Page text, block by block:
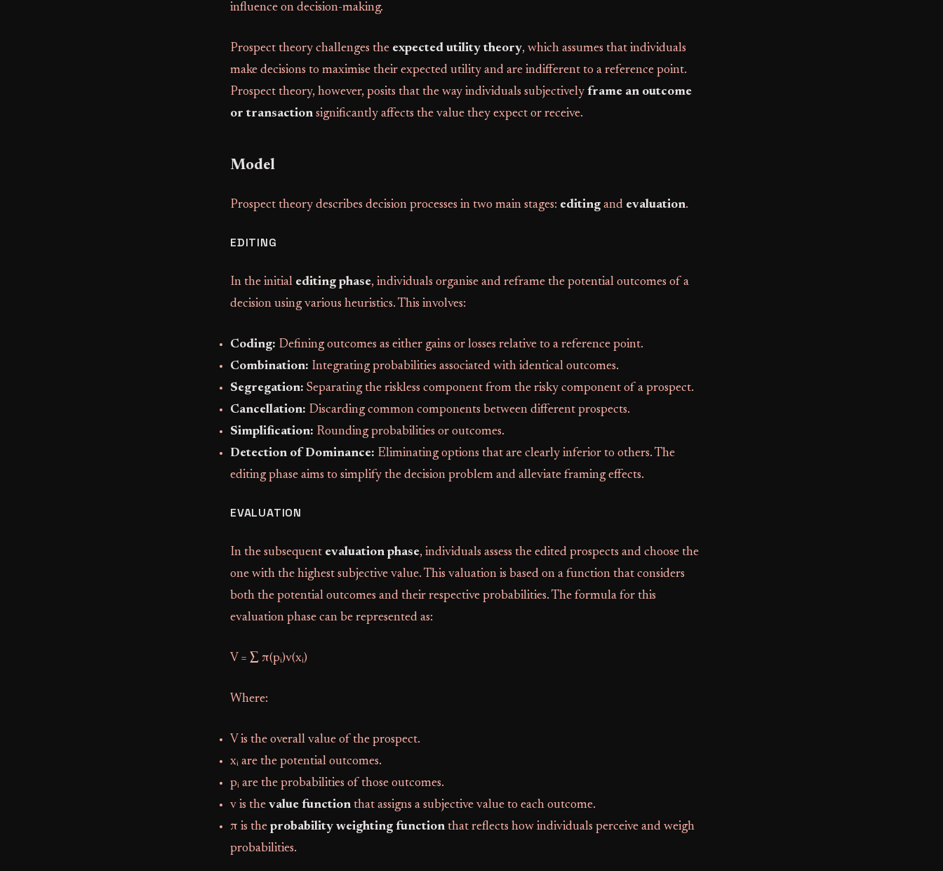
influence on decision-making.
Prospect theory challenges the expected utility theory, which assumes that individuals
make decisions to maximise their expected utility and are indifferent to a reference point.
Prospect theory, however, posits that the way individuals subjectively frame an outcome
or transaction significantly affects the value they expect or receive.
Model
Prospect theory describes decision processes in two main stages: editing and evaluation.
EDITING
In the initial editing phase, individuals organise and reframe the potential outcomes of a
decision using various heuristics. This involves:
Coding: Defining outcomes as either gains or losses relative to a reference point.
Combination: Integrating probabilities associated with identical outcomes.
Segregation: Separating the riskless component from the risky component of a prospect.
Cancellation: Discarding common components between different prospects.
Simplification: Rounding probabilities or outcomes.
Detection of Dominance: Eliminating options that are clearly inferior to others. The
editing phase aims to simplify the decision problem and alleviate framing effects.
EVALUATION
In the subsequent evaluation phase, individuals assess the edited prospects and choose the
one with the highest subjective value. This valuation is based on a function that considers
both the potential outcomes and their respective probabilities. The formula for this
evaluation phase can be represented as:
V = ∑ π(pᵢ)v(xᵢ)
Where:
V is the overall value of the prospect.
xᵢ are the potential outcomes.
pᵢ are the probabilities of those outcomes.
v is the value function that assigns a subjective value to each outcome.
π is the probability weighting function that reflects how individuals perceive and weigh
probabilities.